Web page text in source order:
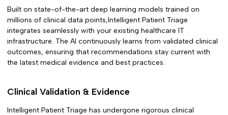
Built on state-of-the-art deep learning models trained on
millions of clinical data points,Intelligent Patient Triage
integrates seamlessly with your existing healthcare IT
infrastructure. The AI continuously learns from validated clinical
outcomes, ensuring that recommendations stay current with
the latest medical evidence and best practices.
Clinical Validation & Evidence
Intelligent Patient Triage has undergone rigorous clinical